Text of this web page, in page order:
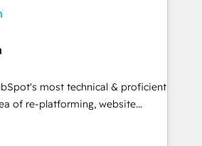
over 25,000+ customers so
most technical & proficient
of re-platforming, website
We specialize in multi-hub
mid-market & enterprise